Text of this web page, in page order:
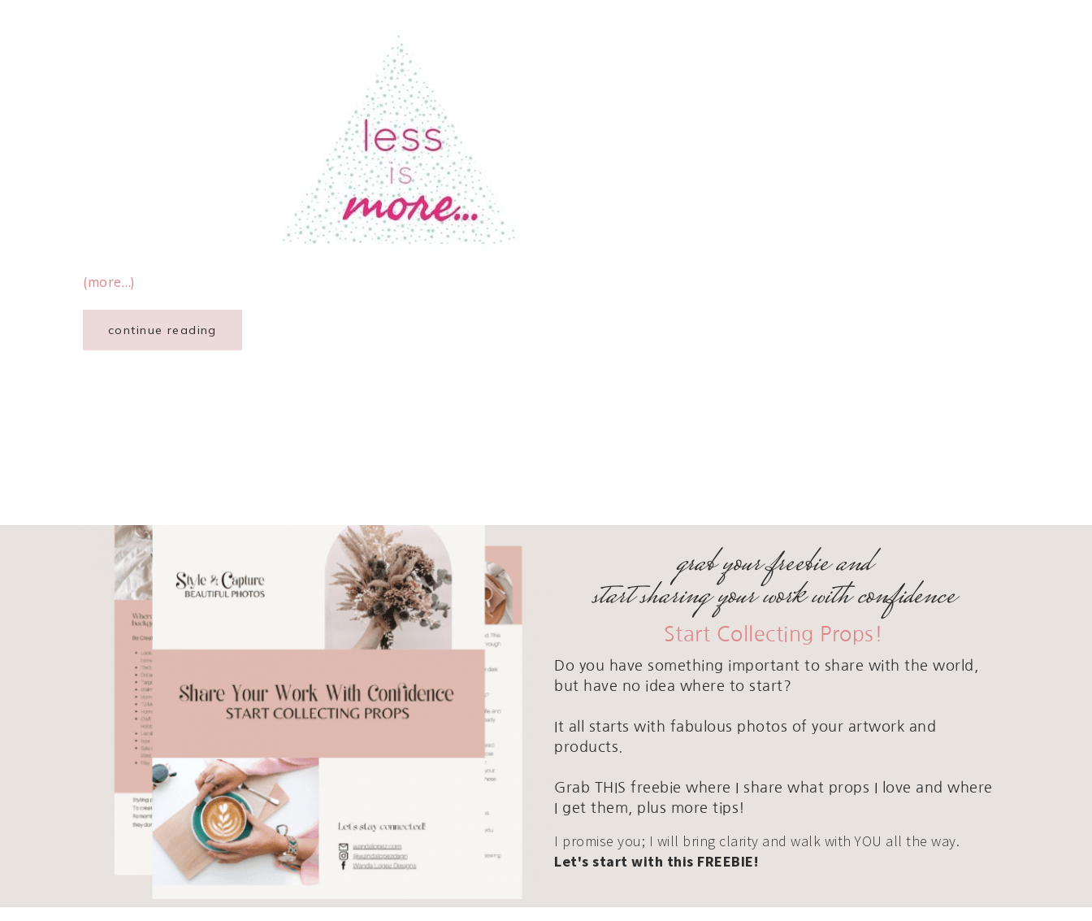
(more…)
continue reading
grab your freebie and
start sharing your work with confidence
Start Collecting Props!
Do you have something important to share with the world,
but have no idea where to start?
It all starts with fabulous photos of your artwork and
products.
Grab THIS freebie where I share what props I love and where
I get them, plus more tips!
I promise you; I will bring clarity and walk with YOU all the way.
Let's start with this FREEBIE!